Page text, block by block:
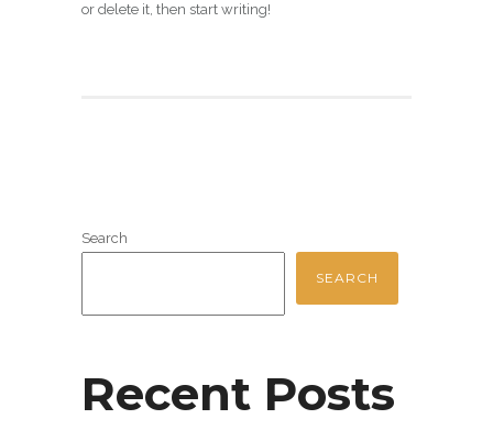
or delete it, then start writing!
Search
SEARCH
Recent Posts